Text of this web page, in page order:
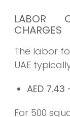
LABOR
CHARGES
The labor
UAE
AED 7.43
For 500